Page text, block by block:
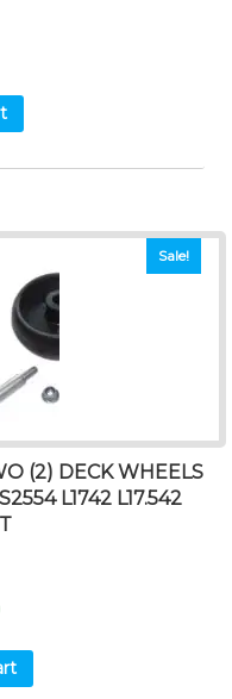
Sale!
(2) DECK WHEELS
L1742 L17.542